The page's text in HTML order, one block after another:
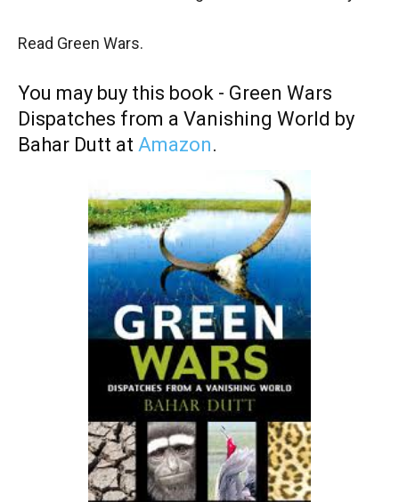
Read Green Wars.
You may buy this book - Green Wars
Dispatches from a Vanishing World by
Bahar Dutt at Amazon.